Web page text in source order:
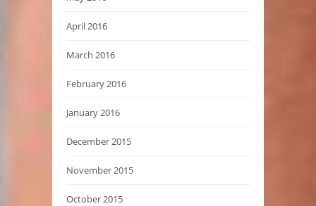
April 2016
March 2016
February 2016
January 2016
December 2015
November 2015
October 2015